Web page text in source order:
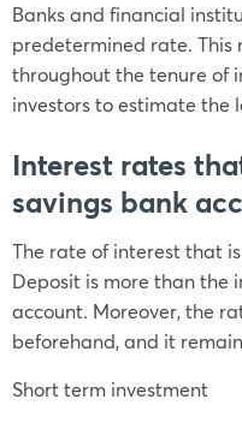
Banks and financial
predetermined rate. This
throughout the tenure of
investors to estimate the
Interest rates
savings bank
The rate of interest that
Deposit is more than the
account. Moreover, the
beforehand, and it
Short term investment